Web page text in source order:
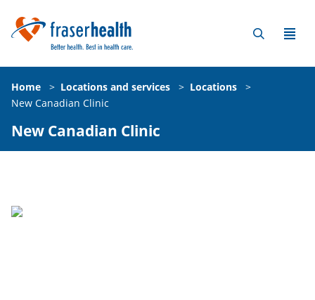
Home > Locations and services > Locations
>
New Canadian Clinic
New Canadian Clinic